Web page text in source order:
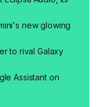
new glowing
to rival Galaxy
Assistant on